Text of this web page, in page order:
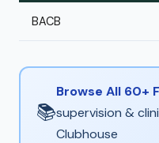
BACB
📚
Browse All 60+
supervision &
Clubhouse